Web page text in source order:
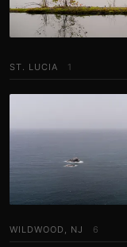
ST. LUCIA 1
WILDWOOD, NJ 6